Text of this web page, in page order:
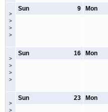
>
>
>
>
9
Sun Mon
>
>
>
>
16
Sun Mon
>
>
23
Sun Mon